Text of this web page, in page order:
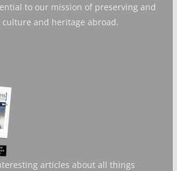
to our mission of preserving and
and heritage abroad.
articles about all things